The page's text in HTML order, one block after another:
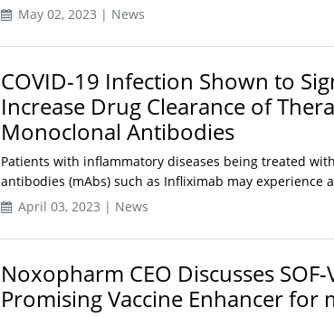
May 02, 2023 | News
COVID-19 Infection Shown to
Increase Drug Clearance of
Monoclonal Antibodies
Patients with inflammatory diseases being treated
antibodies (mAbs) such as Infliximab may experience
April 03, 2023 | News
Noxopharm CEO Discusses SOF-
Promising Vaccine Enhancer for